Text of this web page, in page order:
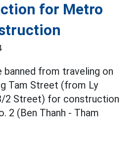
for Metro
banned from traveling on
Tam Street (from Ly
2 Street) for construction
2 (Ben Thanh - Tham